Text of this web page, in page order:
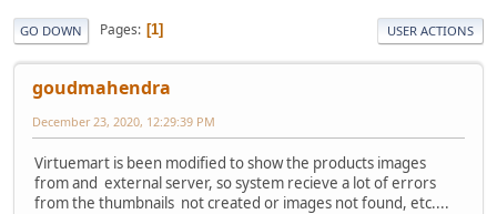
GO DOWN Pages 1 USER ACTIONS
goudmahendra
December 23, 2020, 12:29:39 PM
Virtuemart is been modified to show the products images
from and external server, so system recieve a lot of errors
from the thumbnails not created or images not found, etc....